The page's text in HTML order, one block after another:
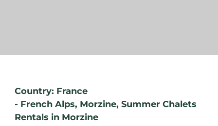
Country: France
- French Alps, Morzine, Summer Chalets
Rentals in Morzine